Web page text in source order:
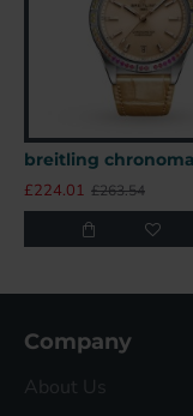
£224.01 £263.54
Company
About Us